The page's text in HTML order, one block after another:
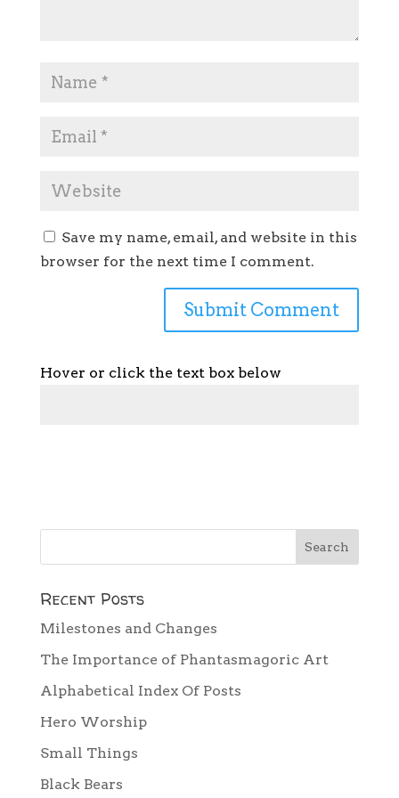
Save my name, email, and website in this
browser for the next time I comment.
Hover or click the text box below
Recent Posts
Milestones and Changes
The Importance of Phantasmagoric Art
Alphabetical Index Of Posts
Hero Worship
Small Things
Black Bears